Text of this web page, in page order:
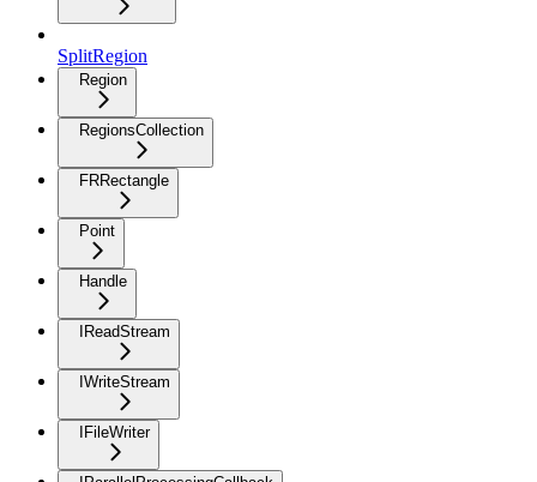
SplitRegion
Region
RegionsCollection
FRRectangle
Point
Handle
IReadStream
IWriteStream
IFileWriter